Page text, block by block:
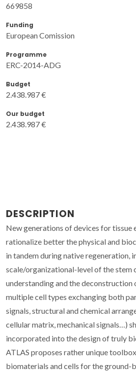
669858
Funding
European Comission
Programme
ERC-2014-ADG
Budget
2.438.987 €
Our budget
2.438.987 €
DESCRIPTION
New generations of devices for tissue
rationalize better the physical and
in tandem during native regeneration,
scale/organizational-level of the stem
understanding and the deconstruction
multiple cell types exchanging both
signals, structural and chemical
cellular matrix, mechanical signals…)
incorporated into the design of truly
ATLAS proposes rather unique
biomaterials and cells for the ground-